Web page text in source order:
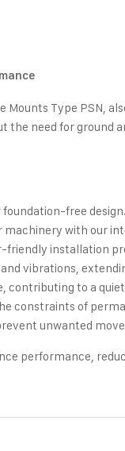
Type PSN,
need for
free design.
machinery with our
friendly installation
vibrations,
contributing to a
constraints of
unwanted
performance,